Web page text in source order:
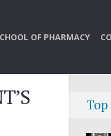
OF PHARMACY
Top